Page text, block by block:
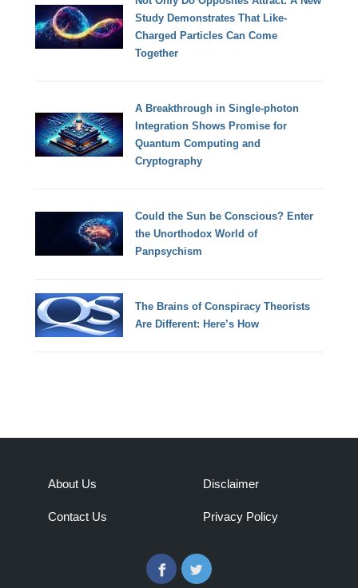
Study Demonstrates That Like-
Charged Particles Can Come
Together
A Breakthrough in Single-photon
Integration Shows Promise for
Quantum Computing and
Cryptography
Could the Sun be Conscious? Enter
the Unorthodox World of
Panpsychism
The Brains of Conspiracy Theorists
Are Different: Here’s How
About Us
Contact Us
Disclaimer
Privacy Policy
FacebookTwitter